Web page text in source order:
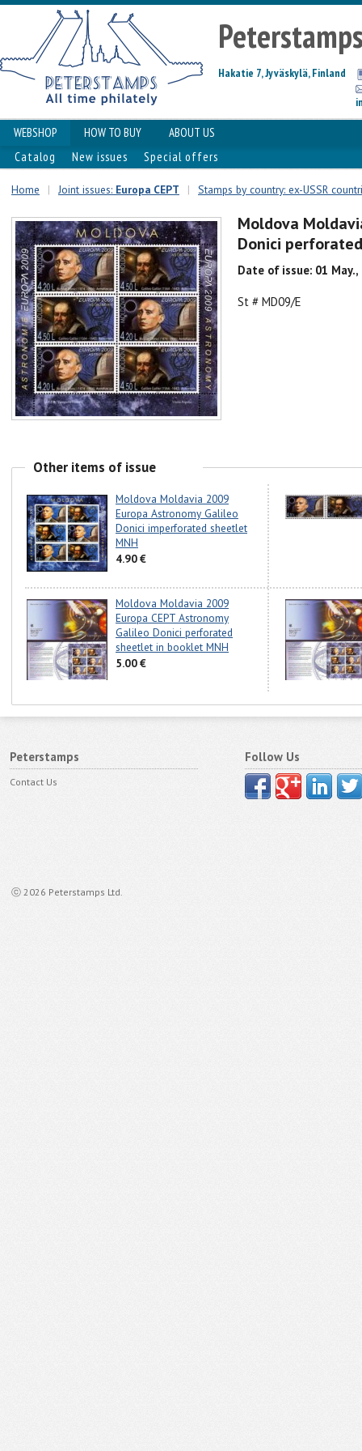
Hakatie 7, Jyväskylä, Finland
WEBSHOP HOW TO BUY
ABOUT US
Catalog
New issues Special offers
Home | Joint issues: Europa CEPT | Stamps by country: ex-USSR
Moldova
Donici
Date of issue: 01 May.,
St # MD09/E
Other items of issue
Moldova Moldavia 2009
Europa Astronomy Galileo
Donici imperforated sheetlet
MNH
4.90 €
Moldova Moldavia 2009
Europa CEPT Astronomy
Galileo Donici perforated
sheetlet in booklet MNH
5.00 €
Peterstamps
Contact Us
ⓒ 2026 Peterstamps Ltd.
Follow Us